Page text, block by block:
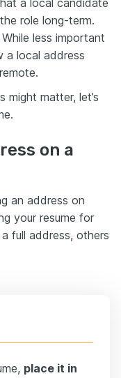
a local candidate
role long-term.
While less important
a local address
matter, let’s
on a
an address on
your resume for
full address, others
place it in